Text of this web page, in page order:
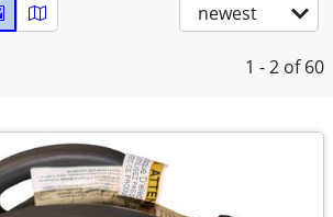
newest
1 - 2 of 60